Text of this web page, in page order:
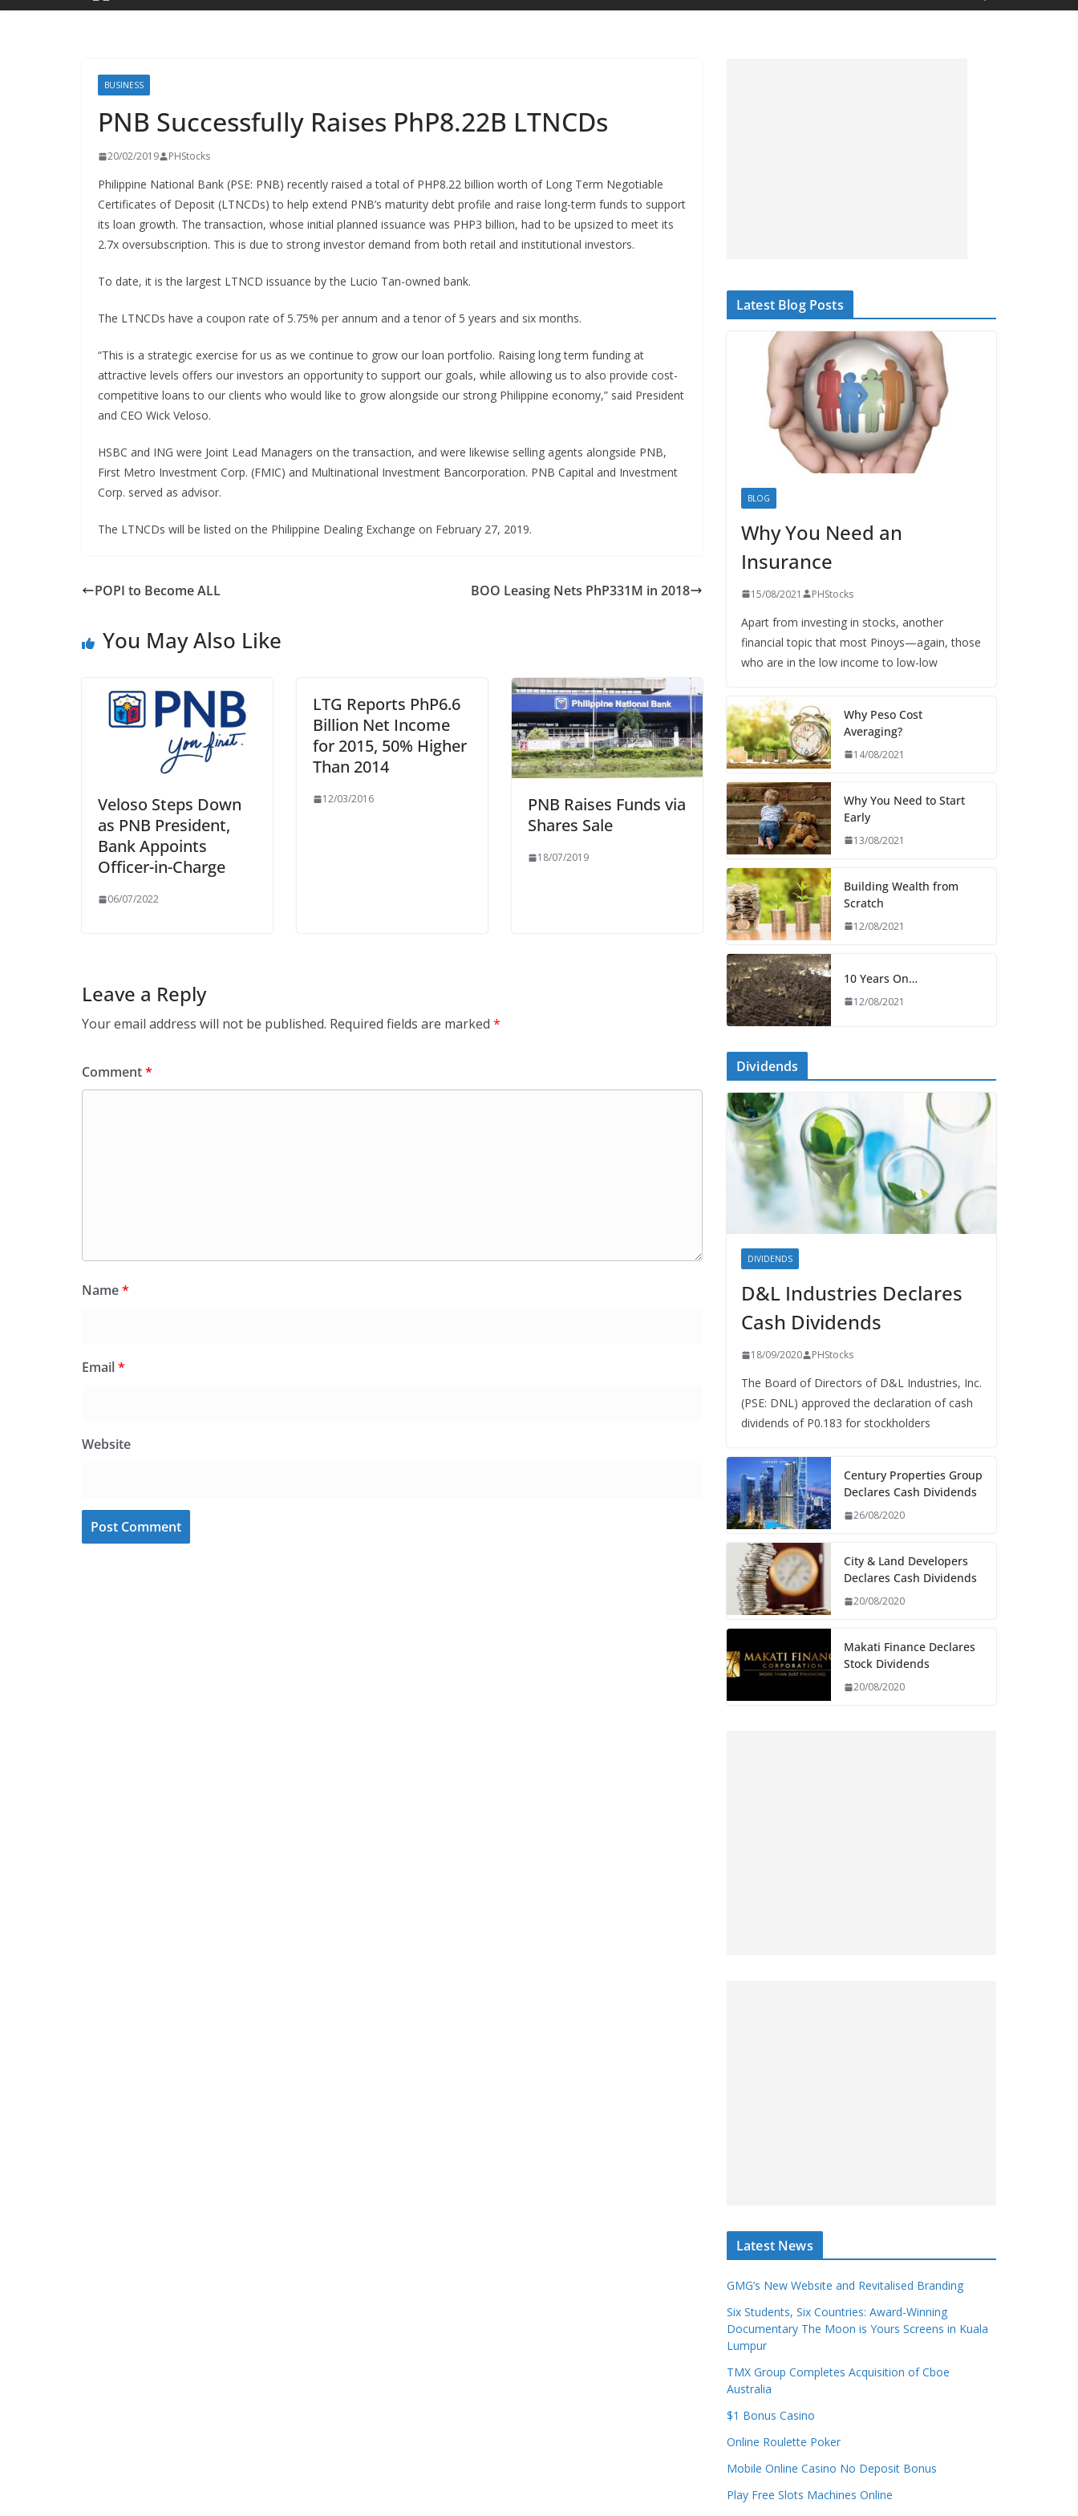
BUSINESS
PNB Successfully Raises PhP8.22B LTNCDs
20/02/2019 PHStocks
Philippine National Bank (PSE: PNB) recently raised a total of PHP8.22 billion worth of Long Term Negotiable
Certificates of Deposit (LTNCDs) to help extend PNB’s maturity debt profile and raise long-term funds to support
its loan growth. The transaction, whose initial planned issuance was PHP3 billion, had to be upsized to meet its
2.7x oversubscription. This is due to strong investor demand from both retail and institutional investors.
To date, it is the largest LTNCD issuance by the Lucio Tan-owned bank.
The LTNCDs have a coupon rate of 5.75% per annum and a tenor of 5 years and six months.
“This is a strategic exercise for us as we continue to grow our loan portfolio. Raising long term funding at
attractive levels offers our investors an opportunity to support our goals, while allowing us to also provide cost-
competitive loans to our clients who would like to grow alongside our strong Philippine economy,” said President
and CEO Wick Veloso.
HSBC and ING were Joint Lead Managers on the transaction, and were likewise selling agents alongside PNB,
First Metro Investment Corp. (FMIC) and Multinational Investment Bancorporation. PNB Capital and Investment
Corp. served as advisor.
The LTNCDs will be listed on the Philippine Dealing Exchange on February 27, 2019.
POPI to Become ALL BOO Leasing Nets PhP331M in 2018
You May Also Like
Veloso Steps Down
as PNB President,
Bank Appoints
Officer-in-Charge
06/07/2022
LTG Reports PhP6.6
Billion Net Income
for 2015, 50% Higher
Than 2014
12/03/2016
PNB Raises Funds via
Shares Sale
18/07/2019
Leave a Reply
Your email address will not be published. Required fields are marked *
Comment*
Name*
Email*
Website
Latest Blog Posts
BLOG
Why You Need an
Insurance
15/08/2021 PHStocks
Apart from investing in stocks, another
financial topic that most Pinoys—again, those
who are in the low income to low-low
Why Peso Cost
Averaging?
14/08/2021
Why You Need to Start
Early
13/08/2021
Building Wealth from
Scratch
12/08/2021
10 Years On…
12/08/2021
Dividends
DIVIDENDS
D&L Industries Declares
Cash Dividends
18/09/2020 PHStocks
The Board of Directors of D&L Industries, Inc.
(PSE: DNL) approved the declaration of cash
dividends of P0.183 for stockholders
Century Properties Group
Declares Cash Dividends
26/08/2020
City & Land Developers
Declares Cash Dividends
20/08/2020
Makati Finance Declares
Stock Dividends
20/08/2020
Latest News
GMG’s New Website and Revitalised Branding
Six Students, Six Countries: Award-Winning
Documentary The Moon is Yours Screens in Kuala
Lumpur
TMX Group Completes Acquisition of Cboe
Australia
$1 Bonus Casino
Online Roulette Poker
Mobile Online Casino No Deposit Bonus
Play Free Slots Machines Online